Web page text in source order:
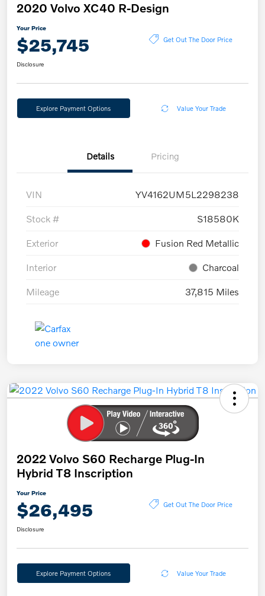
2020 Volvo XC40 R-Design
Your Price
$25,745 Get Out The Door Price
Disclosure
Explore Payment Options Value Your Trade
Details Pricing
VIN YV4162UM5L2298238
Stock # S18580K
Exterior Fusion Red Metallic
Interior Charcoal
Mileage 37,815 Miles
2022 Volvo S60 Recharge Plug-In
Hybrid T8 Inscription
Your Price
$26,495 Get Out The Door Price
Disclosure
Explore Payment Options Value Your Trade